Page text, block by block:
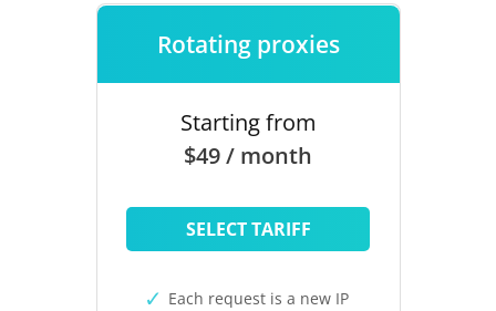
Rotating proxies
Starting from
$49 / month
SELECT TARIFF
Each request is a new IP